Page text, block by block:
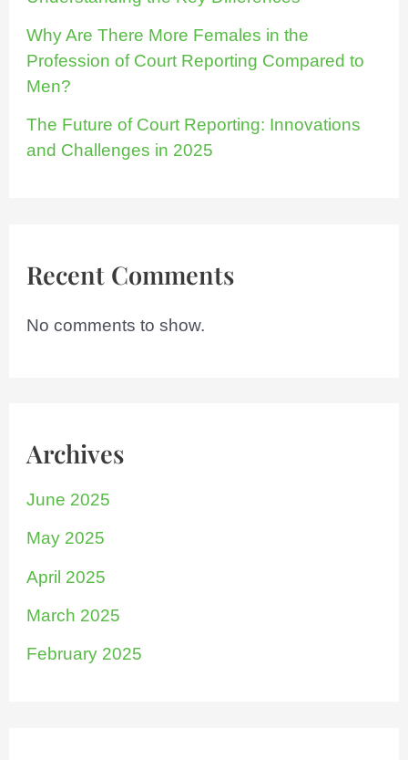
Why Are There More Females in the
Profession of Court Reporting Compared to
Men?
The Future of Court Reporting: Innovations
and Challenges in 2025
Recent Comments
No comments to show.
Archives
June 2025
May 2025
April 2025
March 2025
February 2025